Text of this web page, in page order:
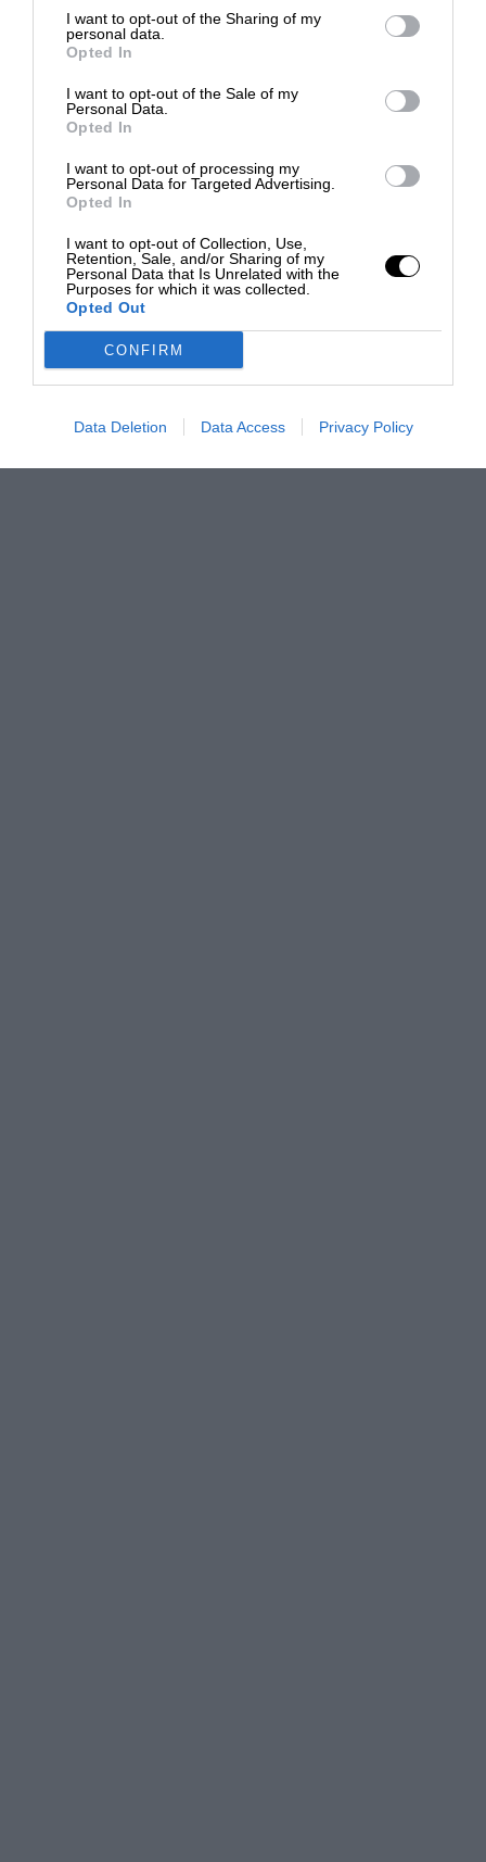
I want to opt-out of the Sharing of my
personal data.
Opted In
I want to opt-out of the Sale of my
Personal Data.
Opted In
I want to opt-out of processing my
Personal Data for Targeted Advertising.
Opted In
I want to opt-out of Collection, Use,
Retention, Sale, and/or Sharing of my
Personal Data that Is Unrelated with the
Purposes for which it was collected.
Opted Out
CONFIRM
Data Deletion Data Access Privacy Policy